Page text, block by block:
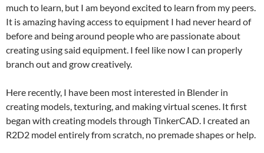
much to learn, but I am beyond excited to learn from my peers.
It is amazing having access to equipment I had never heard of
before and being around people who are passionate about
creating using said equipment. I feel like now I can properly
branch out and grow creatively.
Here recently, I have been most interested in Blender in
creating models, texturing, and making virtual scenes. It first
began with creating models through TinkerCAD. I created an
R2D2 model entirely from scratch, no premade shapes or help.